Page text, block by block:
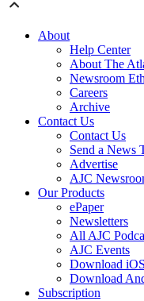
About
Help Center
About The
Newsroom
Careers
Archive
Contact Us
Contact Us
Send a News
Advertise
AJC
Our Products
ePaper
Newsletters
All AJC
AJC Events
Download
Download
Subscription